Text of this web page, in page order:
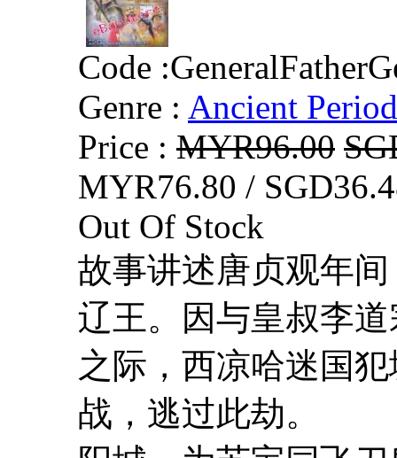
Code :
Genre : Ancient Period
Price : MYR96.00
MYR76.80 /
Out Of Stock
故事讲述唐贞观年
辽王。因与皇叔李
之际，西凉哈迷国
战，逃过此劫。